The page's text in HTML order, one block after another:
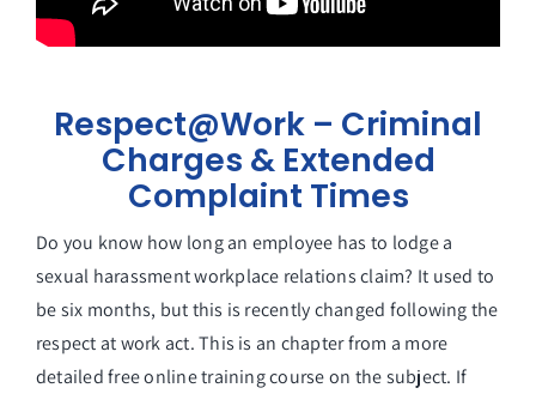
Respect@Work – Criminal
Charges & Extended
Complaint Times
Do you know how long an employee has to lodge a
sexual harassment workplace relations claim? It used to
be six months, but this is recently changed following the
respect at work act. This is an chapter from a more
detailed free online training course on the subject. If